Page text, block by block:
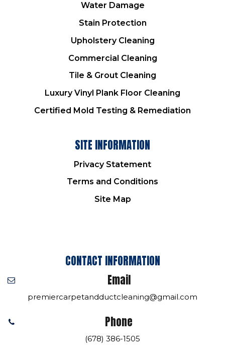
Water Damage
Stain Protection
Upholstery Cleaning
Commercial Cleaning
Tile & Grout Cleaning
Luxury Vinyl Plank Floor Cleaning
Certified Mold Testing & Remediation
SITE INFORMATION
Privacy Statement
Terms and Conditions
Site Map
CONTACT INFORMATION
Email
premiercarpetandductcleaning@gmail.com
Phone
(678) 386-1505